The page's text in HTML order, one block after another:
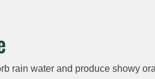
rain water and produce showy